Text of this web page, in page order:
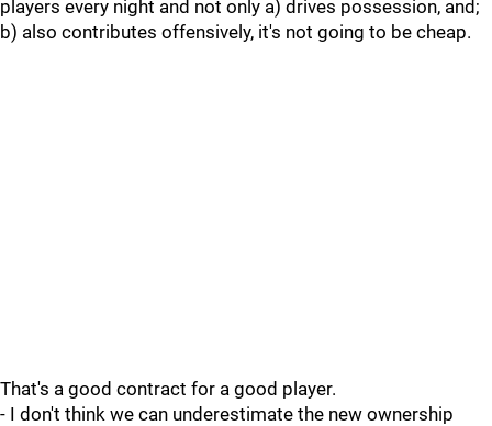
players every night and not only a) drives possession, and;
b) also contributes offensively, it's not going to be cheap.
That's a good contract for a good player.
- I don't think we can underestimate the new ownership